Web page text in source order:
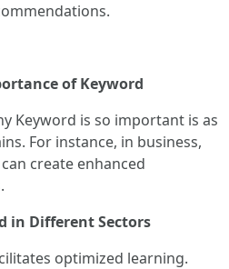
of Keyword
Keyword is so important is as
For instance, in business,
create enhanced
in Different Sectors
optimized learning.